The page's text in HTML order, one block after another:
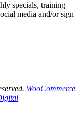
specials, training
media and/or sign
WooCommerce